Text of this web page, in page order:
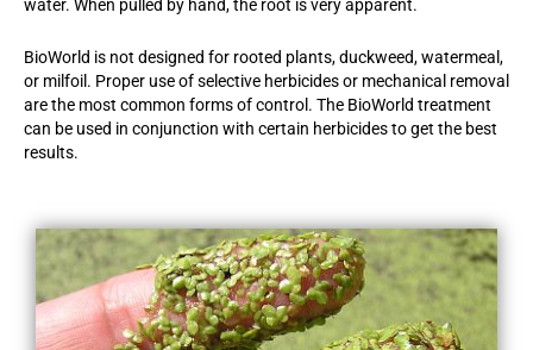
water. When pulled by hand, the root is very apparent.
BioWorld is not designed for rooted plants, duckweed, watermeal,
or milfoil. Proper use of selective herbicides or mechanical removal
are the most common forms of control. The BioWorld treatment
can be used in conjunction with certain herbicides to get the best
results.